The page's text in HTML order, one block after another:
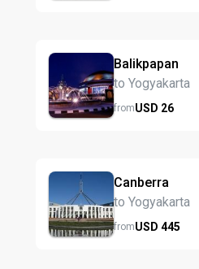
Balikpapan
to Yogyakarta
fromUSD 26
Canberra
to Yogyakarta
fromUSD 445